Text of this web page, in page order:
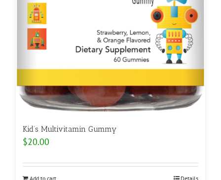
Kid’s Multivitamin Gummy
$20.00
Add to cart Details